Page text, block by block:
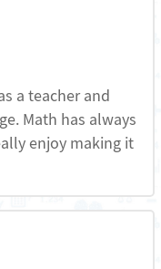
a teacher and
Math has always
enjoy making it